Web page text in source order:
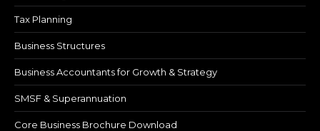
Tax Planning
Business Structures
Business Accountants for Growth & Strategy
SMSF & Superannuation
Core Business Brochure Download